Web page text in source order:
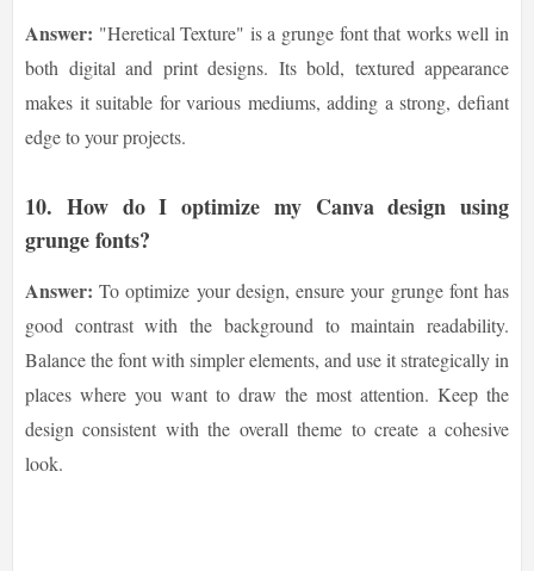
Answer: "Heretical Texture" is a grunge font that works well in
both digital and print designs. Its bold, textured appearance
makes it suitable for various mediums, adding a strong, defiant
edge to your projects.
10. How do I optimize my Canva design using
grunge fonts?
Answer: To optimize your design, ensure your grunge font has
good contrast with the background to maintain readability.
Balance the font with simpler elements, and use it strategically in
places where you want to draw the most attention. Keep the
design consistent with the overall theme to create a cohesive
look.